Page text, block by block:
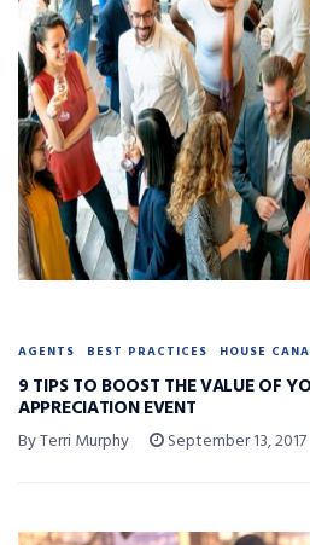
AGENTS BEST PRACTICES HOUSE
9 TIPS TO BOOST THE VALUE OF
APPRECIATION EVENT
By Terri Murphy September 13, 2017